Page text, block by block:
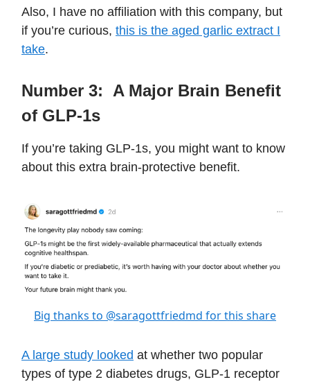
Also, I have no affiliation with this company, but
if you’re curious, this is the aged garlic extract I
take.
Number 3:
A Major Brain Benefit
of GLP-1s
If you’re taking GLP-1s, you might want to know
about this extra brain-protective benefit.
Big thanks to @saragottfriedmd for this share
A large study looked at whether two popular
types of type 2 diabetes drugs, GLP-1 receptor